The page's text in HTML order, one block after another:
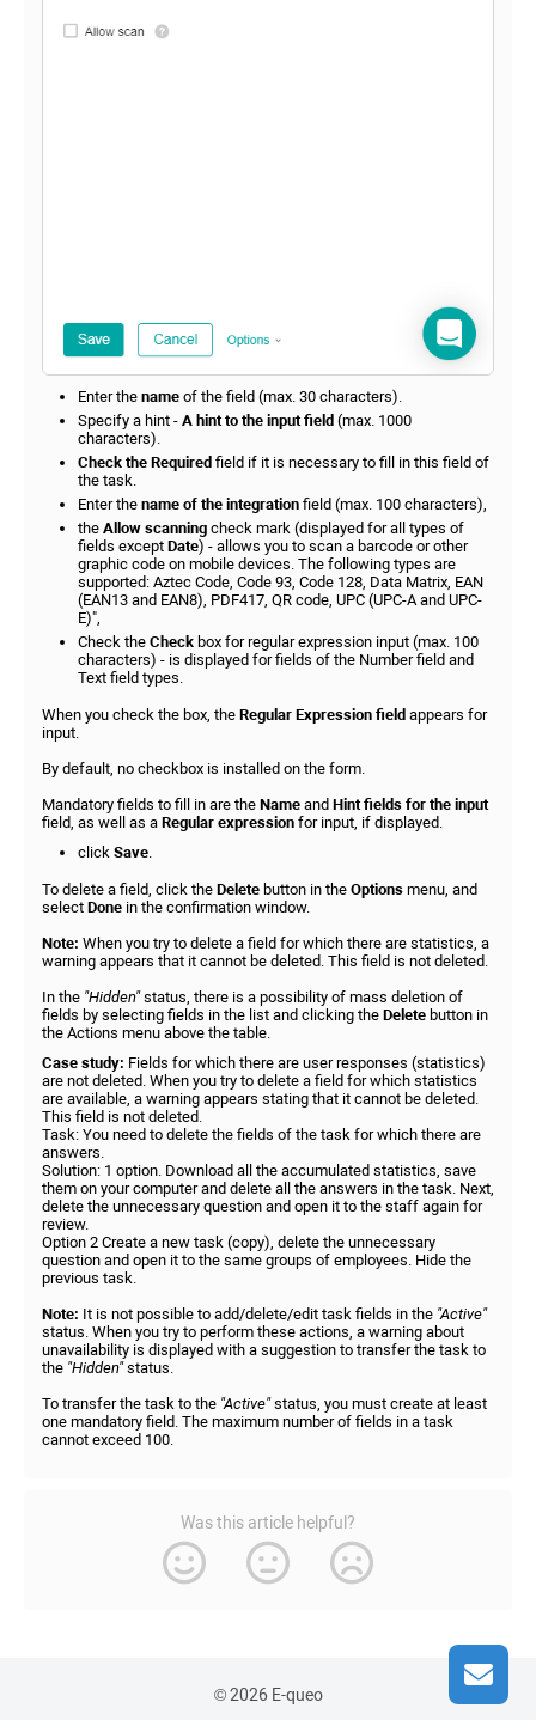
Enter the name of the field (max. 30 characters).
Specify a hint - A hint to the input field (max. 1000
characters).
Check the Required field if it is necessary to fill in this field of
the task.
Enter the name of the integration field (max. 100 characters),
the Allow scanning check mark (displayed for all types of
fields except Date) - allows you to scan a barcode or other
graphic code on mobile devices. The following types are
supported: Aztec Code, Code 93, Code 128, Data Matrix, EAN
(EAN13 and EAN8), PDF417, QR code, UPC (UPC-A and UPC-
E)",
Check the Check box for regular expression input (max. 100
characters) - is displayed for fields of the Number field and
Text field types.
When you check the box, the Regular Expression field appears for
input.
By default, no checkbox is installed on the form.
Mandatory fields to fill in are the Name and Hint fields for the input
field, as well as a Regular expression for input, if displayed.
click Save.
To delete a field, click the Delete button in the Options menu, and
select Done in the confirmation window.
Note: When you try to delete a field for which there are statistics, a
warning appears that it cannot be deleted. This field is not deleted.
In the "Hidden"status, there is a possibility of mass deletion of
fields by selecting fields in the list and clicking the Delete button in
the Actions menu above the table.
Case study: Fields for which there are user responses (statistics)
are not deleted. When you try to delete a field for which statistics
are available, a warning appears stating that it cannot be deleted.
This field is not deleted.
Task: You need to delete the fields of the task for which there are
answers.
Solution: 1 option. Download all the accumulated statistics, save
them on your computer and delete all the answers in the task. Next,
delete the unnecessary question and open it to the staff again for
review.
Option 2 Create a new task (copy), delete the unnecessary
question and open it to the same groups of employees. Hide the
previous task.
Note: It is not possible to add/delete/edit task fields in the "Active"
status. When you try to perform these actions, a warning about
unavailability is displayed with a suggestion to transfer the task to
the "Hidden"status.
To transfer the task to the "Active"status, you must create at least
one mandatory field. The maximum number of fields in a task
cannot exceed 100.
Was this article helpful?
© 2026 E-queo